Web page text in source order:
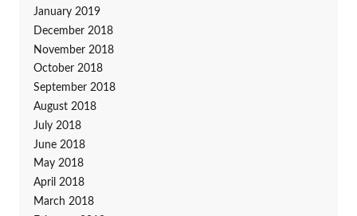
January 2019
December 2018
November 2018
October 2018
September 2018
August 2018
July 2018
June 2018
May 2018
April 2018
March 2018